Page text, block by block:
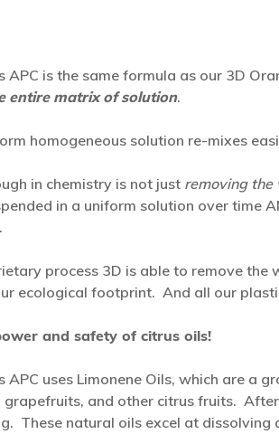
APC is the same formula as our 3D
entire matrix of solution.
homogeneous solution re-mixes
in chemistry is not just removing the
in a uniform solution over time
process 3D is able to remove the
ecological footprint. And all our
and safety of citrus oils!
APC uses Limonene Oils, which are a
grapefruits, and other citrus fruits.
These natural oils excel at